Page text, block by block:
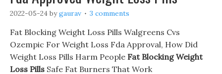
2022-05-24 bygaurav 3 comments
Fat Blocking Weight Loss Pills Walgreens Cvs
Ozempic For Weight Loss Fda Approval, How Did
Weight Loss Pills Harm People Fat Blocking Weight
Loss Pills Safe Fat Burners That Work